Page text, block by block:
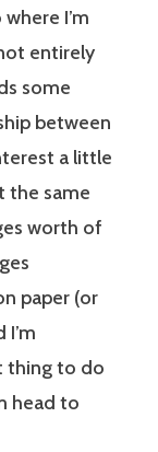
I’m
entirely
some
between
a little
the same
worth of
paper (or
thing to do
head to